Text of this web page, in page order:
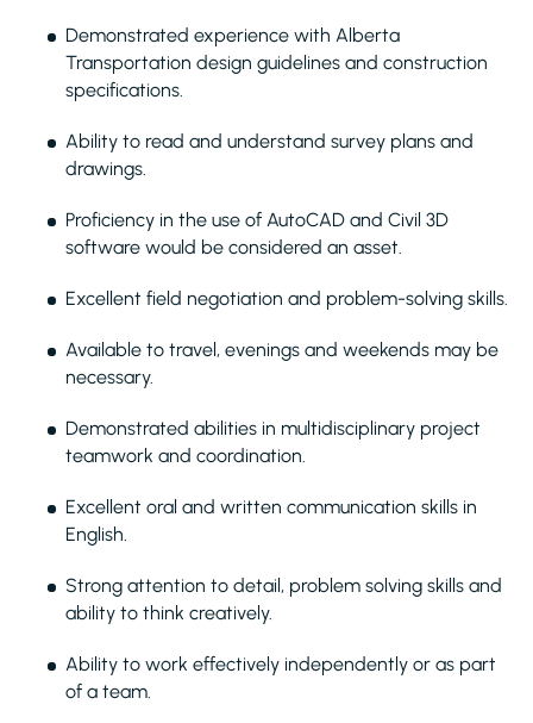
Demonstrated experience with Alberta
Transportation design guidelines and construction
specifications.
Ability to read and understand survey plans and
drawings.
Proficiency in the use of AutoCAD and Civil 3D
software would be considered an asset.
Excellent field negotiation and problem-solving skills.
Available to travel, evenings and weekends may be
necessary.
Demonstrated abilities in multidisciplinary project
teamwork and coordination.
Excellent oral and written communication skills in
English.
Strong attention to detail, problem solving skills and
ability to think creatively.
Ability to work effectively independently or as part
of a team.